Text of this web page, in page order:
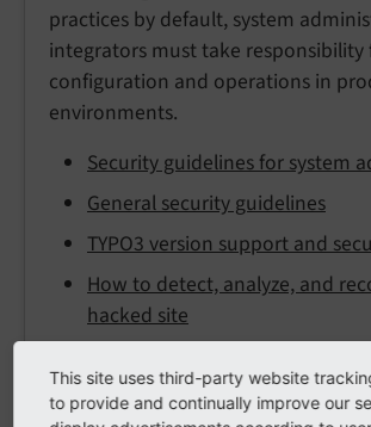
practices by default, system
integrators must take responsibility
configuration and operations in
environments.
Security guidelines for system
General security guidelines
TYPO3 version support and
How to detect, analyze, and
hacked site
This site uses third-party website
to provide and continually improve our